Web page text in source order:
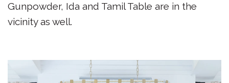
Gunpowder, Ida and Tamil Table are in the
vicinity as well.